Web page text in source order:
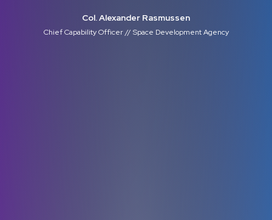
Col. Alexander Rasmussen
Chief Capability Officer // Space Development Agency